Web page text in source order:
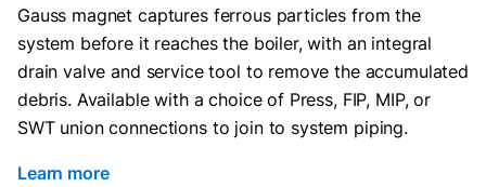
Gauss magnet captures ferrous particles from the
system before it reaches the boiler, with an integral
drain valve and service tool to remove the accumulated
debris. Available with a choice of Press, FIP, MIP, or
SWT union connections to join to system piping.
Learn more